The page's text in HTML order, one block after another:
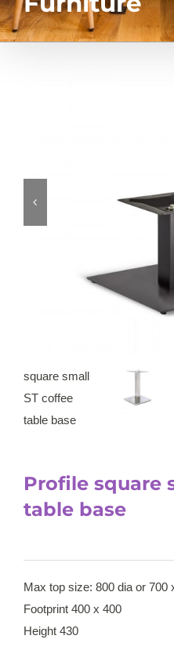
Profile square
table base
Max top size: 800 dia or 700
Footprint 400 x 400
Height 430